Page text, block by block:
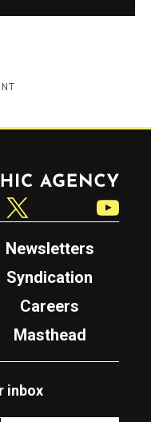
Newsletters
Syndication
Careers
Masthead
inbox